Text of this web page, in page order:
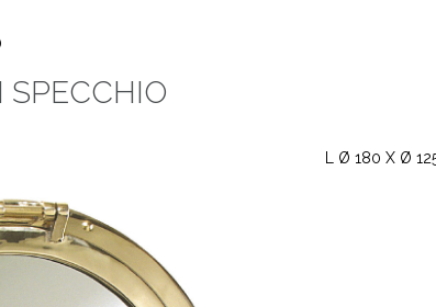
SPECCHIO
L Ø 180 X Ø